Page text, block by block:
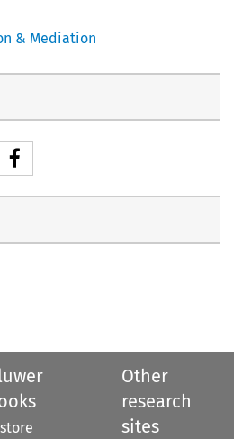
& Mediation
Other
research
sites